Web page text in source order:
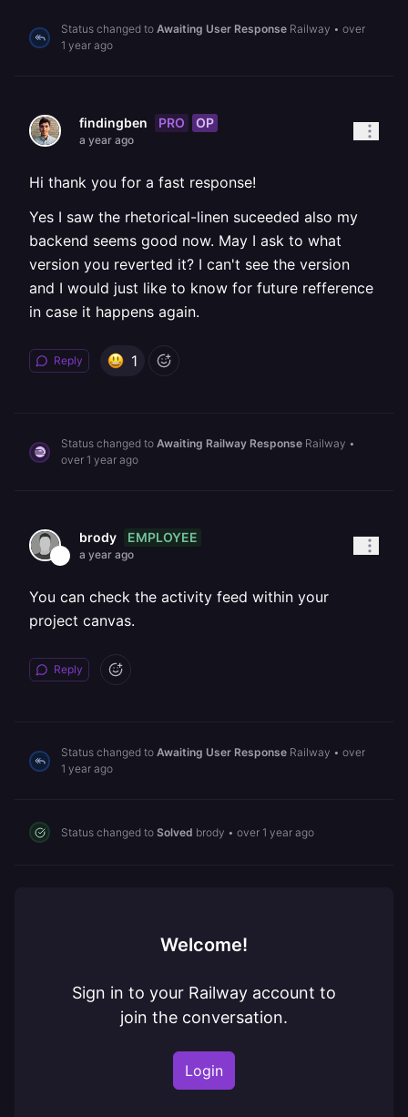
Status changed to Awaiting User Response Railway • over
1 year ago
findingben PRO OP
a year ago
Hi thank you for a fast response!
Yes I saw the rhetorical-linen suceeded also my
backend seems good now. May I ask to what
version you reverted it? I can't see the version
and I would just like to know for future refference
in case it happens again.
Reply 1
Status changed to Awaiting Railway Response Railway •
over 1 year ago
brody EMPLOYEE
a year ago
You can check the activity feed within your
project canvas.
Reply
Status changed to Awaiting User Response Railway • over
1 year ago
Status changed to Solved brody • over 1 year ago
Welcome!
Sign in to your Railway account to
join the conversation.
Login